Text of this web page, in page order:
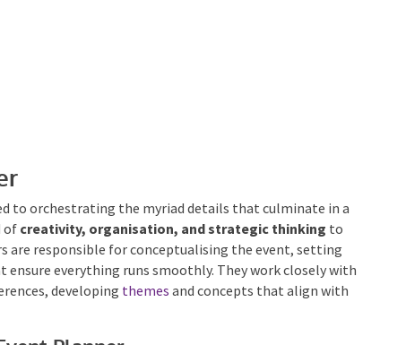
to orchestrating the myriad details that culminate in a
ofcreativity, organisation, and strategic thinkingto
are responsible for conceptualising the event, setting
everything runs smoothly. They work closely with
developing